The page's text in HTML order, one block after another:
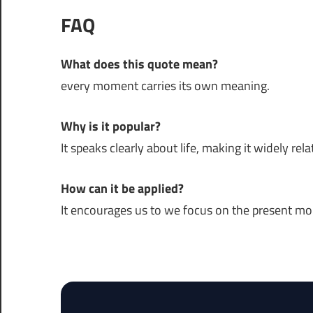
FAQ
What does this quote mean?
every moment carries its own meaning.
Why is it popular?
It speaks clearly about life, making it widely
How can it be applied?
It encourages us to we focus on the present